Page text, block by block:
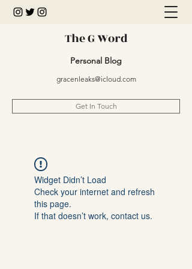
The G Word
Personal Blog
gracenleaks@icloud.com
Get In Touch
Widget Didn’t Load
Check your internet and refresh
this page.
If that doesn’t work, contact us.